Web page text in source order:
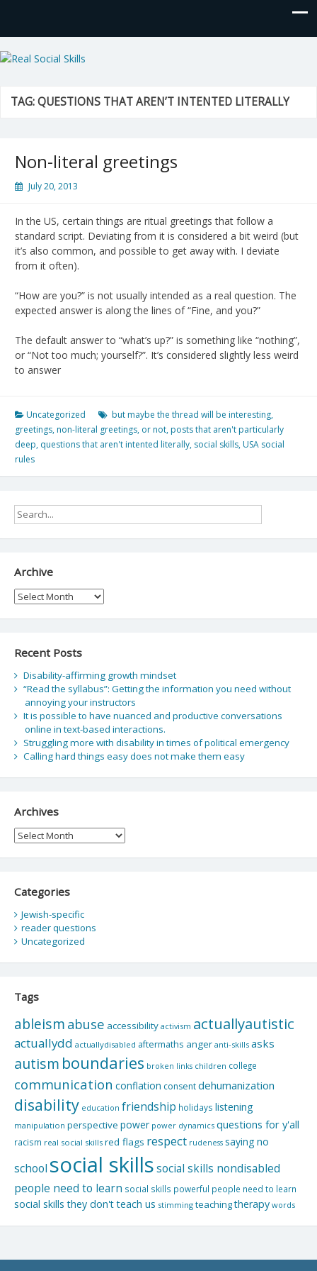
Real Social Skills
TAG:QUESTIONS THAT AREN’T INTENTED LITERALLY
Non-literal greetings
July 20, 2013
In the US, certain things are ritual greetings that follow a
standard script. Deviating from it is considered a bit weird (but
it’s also common, and possible to get away with. I deviate
from it often).
“How are you?” is not usually intended as a real question. The
expected answer is along the lines of “Fine, and you?”
The default answer to “what’s up?” is something like “nothing”,
or “Not too much; yourself?”. It’s considered slightly less weird
to answer
Uncategorized but maybe the thread will be interesting,
greetings, non-literal greetings, or not, posts that aren't particularly
deep, questions that aren't intented literally, social skills, USA social
rules
Archive
Archive
Recent Posts
Disability-affirming growth mindset
“Read the syllabus”: Getting the information you need without
annoying your instructors
It is possible to have nuanced and productive conversations
online in text-based interactions.
Struggling more with disability in times of political emergency
Calling hard things easy does not make them easy
Archives
Archives
Categories
Jewish-specific
reader questions
Uncategorized
Tags
ableism abuse accessibility activism actuallyautistic
actuallydd actuallydisabled aftermaths anger anti-skills asks
autism boundaries broken links children college
communication conflation consentdehumanization
disability education friendship holidays listening
manipulation perspective power power dynamics questions for y'all
racism real social skills red flags respect rudeness saying no
school social skillssocial skills nondisabled
people need to learn social skills powerful people need to learn
social skills they don't teach us stimming teachingtherapy words